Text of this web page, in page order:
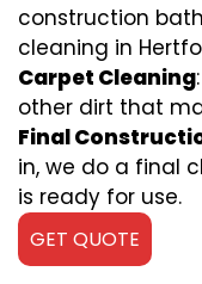
construction
cleaning in
Carpet Cleaning
other dirt that
Final
in, we do a final
is ready for use.
GET QUOTE